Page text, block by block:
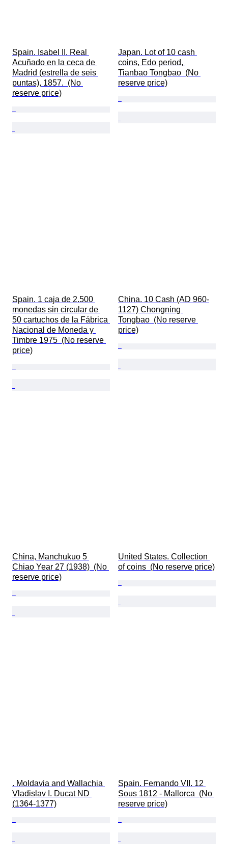
Spain. Isabel II. Real
Acuñado en la ceca de
Madrid (estrella de seis
puntas), 1857.  (No
reserve price)
Japan. Lot of 10 cash
coins, Edo period,
Tianbao Tongbao  (No
reserve price)
Spain. 1 caja de 2.500
monedas sin circular de
50 cartuchos de la Fábrica
Nacional de Moneda y
Timbre 1975  (No reserve
price)
China. 10 Cash (AD 960-
1127) Chongning
Tongbao  (No reserve
price)
China, Manchukuo 5
Chiao Year 27 (1938)  (No
reserve price)
United States. Collection
of coins  (No reserve price)
. Moldavia and Wallachia
Vladislav I. Ducat ND
(1364-1377)
Spain. Fernando VII. 12
Sous 1812 - Mallorca  (No
reserve price)